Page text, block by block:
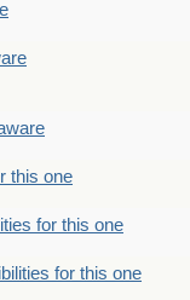
this one
for this one
for this one